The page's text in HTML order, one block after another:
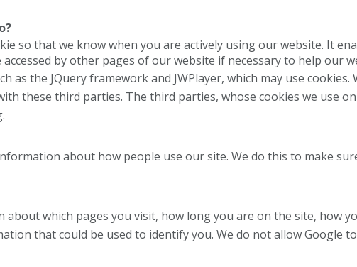
so that we know when you are actively using our website. It
by other pages of our website if necessary to help our
as the JQuery framework and JWPlayer, which may use
these third parties. The third parties, whose cookies we use
about how people use our site. We do this to make
which pages you visit, how long you are on the site, how
that could be used to identify you. We do not allow Google